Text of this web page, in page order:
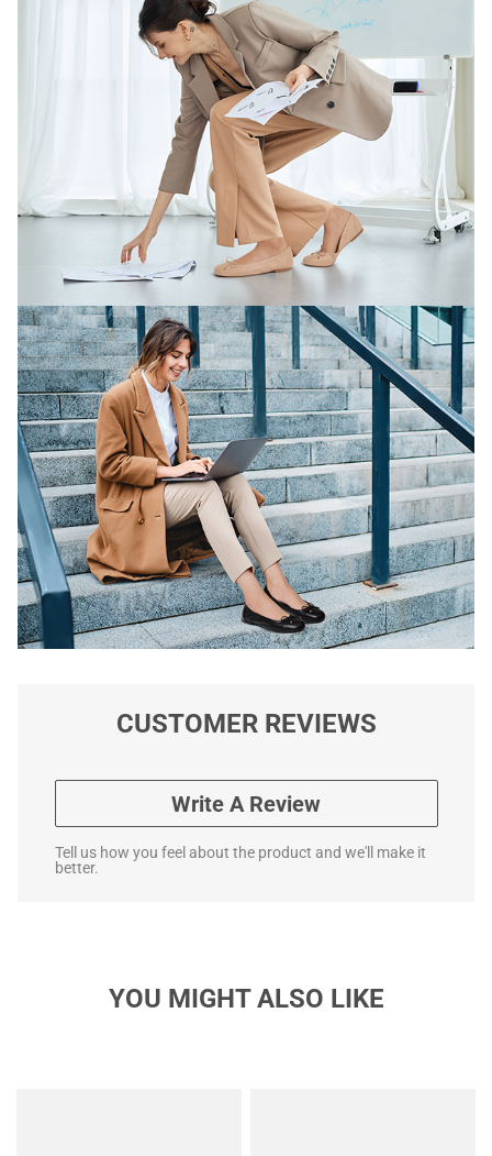
CUSTOMER REVIEWS
Write A Review
Tell us how you feel about the product and we'll make it
better.
YOU MIGHT ALSO LIKE